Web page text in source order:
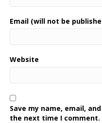
Email (will not be
Website
Save my name, email,
the next time I comment.